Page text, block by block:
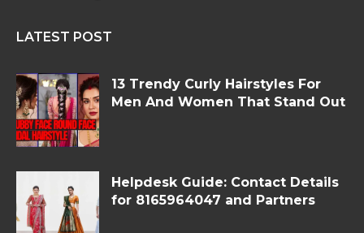
LATEST POST
13 Trendy Curly Hairstyles For
Men And Women That Stand Out
Helpdesk Guide: Contact Details
for 8165964047 and Partners